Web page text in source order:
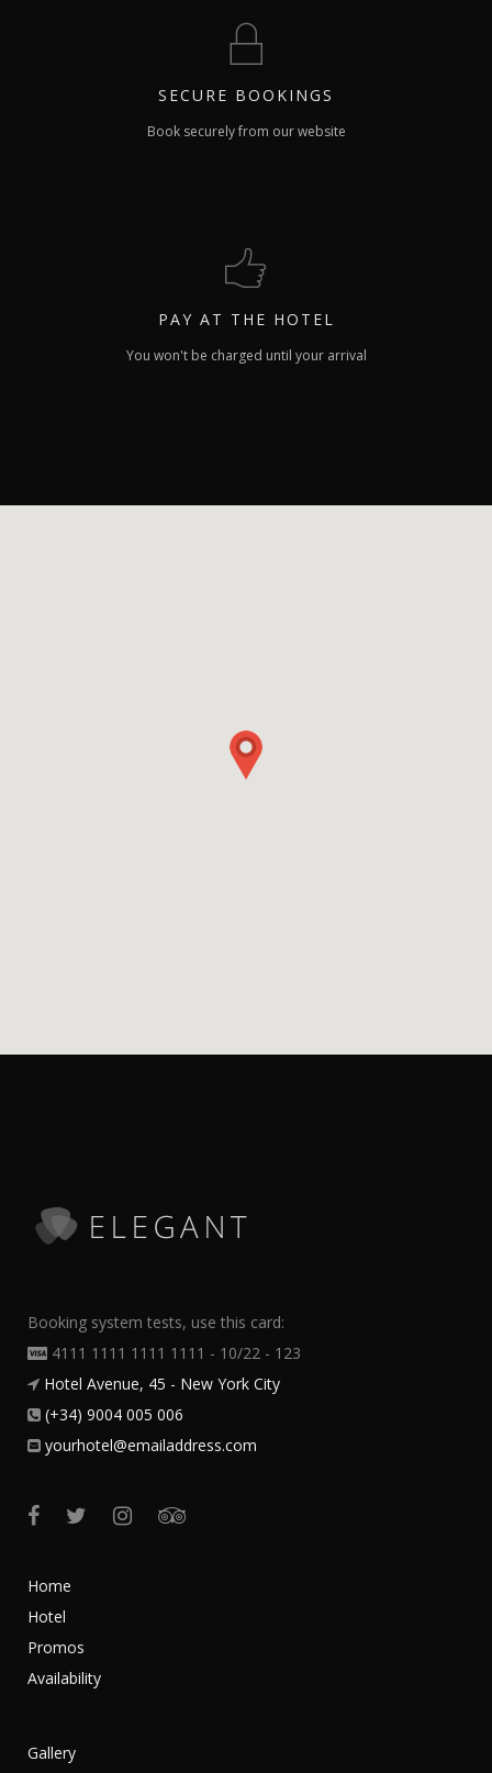
SECURE BOOKINGS
Book securely from our website
PAY AT THE HOTEL
You won't be charged until your arrival
Booking system tests, use this card:
4111 1111 1111 1111 - 10/22 - 123
Hotel Avenue, 45 - New York City
(+34) 9004 005 006
yourhotel@emailaddress.com
Home
Hotel
Promos
Availability
Gallery